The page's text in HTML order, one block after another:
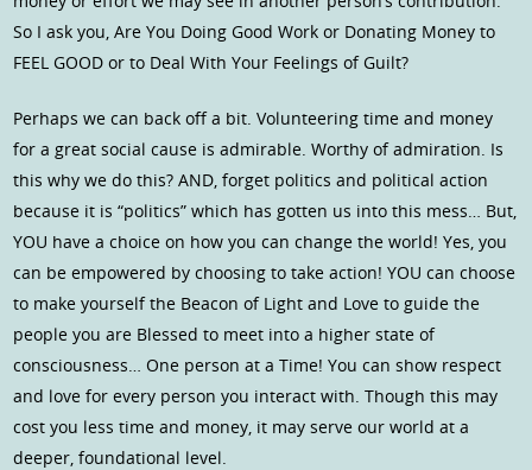
So I ask you, Are You Doing Good Work or Donating Money to
FEEL GOOD or to Deal With Your Feelings of Guilt?
Perhaps we can back off a bit. Volunteering time and money
for a great social cause is admirable. Worthy of admiration. Is
this why we do this? AND, forget politics and political action
because it is “politics” which has gotten us into this mess… But,
YOU have a choice on how you can change the world! Yes, you
can be empowered by choosing to take action! YOU can choose
to make yourself the Beacon of Light and Love to guide the
people you are Blessed to meet into a higher state of
consciousness… One person at a Time! You can show respect
and love for every person you interact with. Though this may
cost you less time and money, it may serve our world at a
deeper, foundational level.